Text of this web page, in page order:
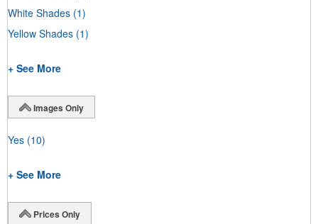
White Shades (1)
Yellow Shades (1)
+ See More
Images Only
Yes (10)
+ See More
Prices Only